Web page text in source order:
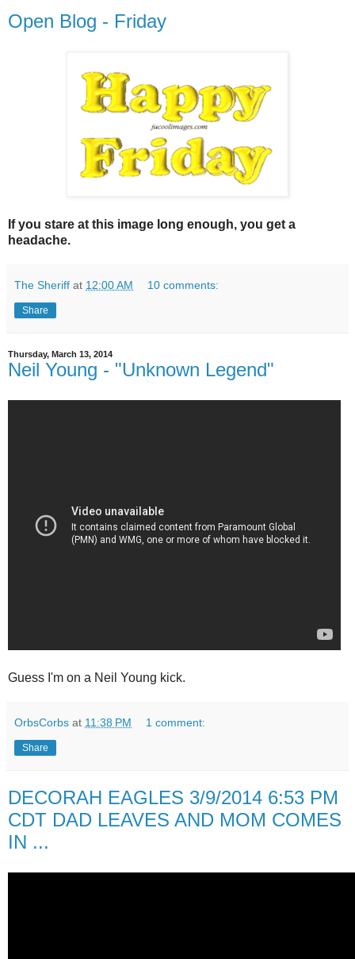
Open Blog - Friday
If you stare at this image long enough, you get a
headache.
The Sheriff at 12:00 AM 10 comments:
Share
Thursday, March 13, 2014
Neil Young - "Unknown Legend"
Guess I'm on a Neil Young kick.
OrbsCorbs at 11:38 PM 1 comment:
Share
DECORAH EAGLES 3/9/2014 6:53 PM
CDT DAD LEAVES AND MOM COMES
IN ...